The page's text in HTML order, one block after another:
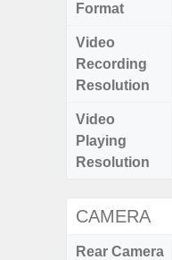
Format
Video
Recording
Resolution
Video
Playing
Resolution
CAMERA
Rear Camera